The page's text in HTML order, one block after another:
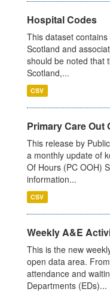
Hospital Codes
This dataset
Scotland and
should be noted that
Scotland,...
CSV
Primary Care Out
This release by
a monthly update of
Of Hours (PC OOH)
information...
CSV
Weekly A&E
This is the new
open data area.
attendance and
Departments (EDs)...